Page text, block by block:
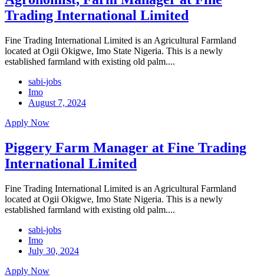
Trading International Limited
Fine Trading International Limited is an Agricultural Farmland
located at Ogii Okigwe, Imo State Nigeria. This is a newly
established farmland with existing old palm....
sabi-jobs
Imo
August 7, 2024
Apply Now
Piggery Farm Manager at Fine Trading
International Limited
Fine Trading International Limited is an Agricultural Farmland
located at Ogii Okigwe, Imo State Nigeria. This is a newly
established farmland with existing old palm....
sabi-jobs
Imo
July 30, 2024
Apply Now